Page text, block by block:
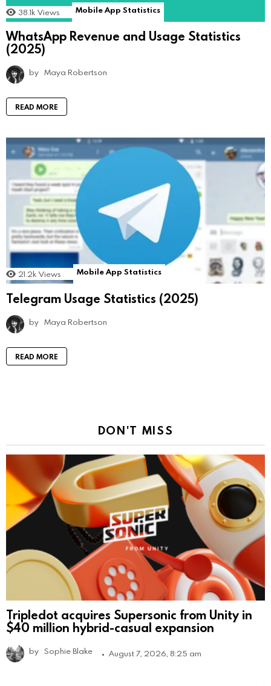
38.1k Views Mobile App Statistics
WhatsApp Revenue and Usage Statistics
(2025)
by Maya Robertson
READ MORE
21.2k Views Mobile App Statistics
Telegram Usage Statistics (2025)
by Maya Robertson
READ MORE
DON'T MISS
Tripledot acquires Supersonic from Unity in
$40 million hybrid-casual expansion
by Sophie Blake August 7, 2026, 8:25 am